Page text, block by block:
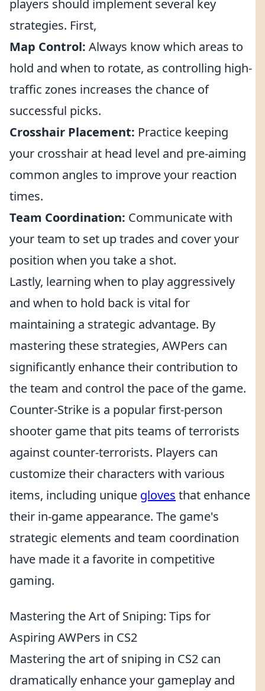
players should implement several key
strategies. First,
Map Control: Always know which areas to
hold and when to rotate, as controlling high-
traffic zones increases the chance of
successful picks.
Crosshair Placement: Practice keeping
your crosshair at head level and pre-aiming
common angles to improve your reaction
times.
Team Coordination: Communicate with
your team to set up trades and cover your
position when you take a shot.
Lastly, learning when to play aggressively
and when to hold back is vital for
maintaining a strategic advantage. By
mastering these strategies, AWPers can
significantly enhance their contribution to
the team and control the pace of the game.
Counter-Strike is a popular first-person
shooter game that pits teams of terrorists
against counter-terrorists. Players can
customize their characters with various
items, including unique gloves that enhance
their in-game appearance. The game's
strategic elements and team coordination
have made it a favorite in competitive
gaming.
Mastering the Art of Sniping: Tips for
Aspiring AWPers in CS2
Mastering the art of sniping in CS2 can
dramatically enhance your gameplay and